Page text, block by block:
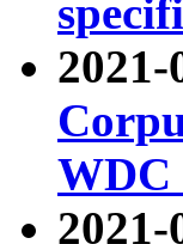
2021-
WDC